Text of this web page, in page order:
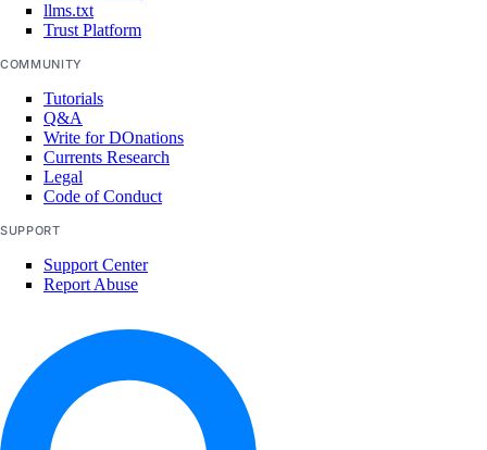
marketplace:read
marketplace:update
Monitoring and resource alerts
monitoring:create
monitoring:delete
monitoring:read
monitoring:update
nat_gateway:create
nat_gateway:delete
nat_gateway:read
llms.txt
Trust Platform
COMMUNITY
Tutorials
Q&A
Write for DOnations
Currents Research
Legal
Code of Conduct
SUPPORT
Support Center
Report Abuse